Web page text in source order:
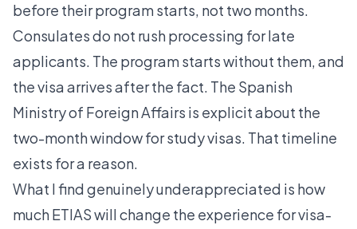
before their program starts, not two months.
Consulates do not rush processing for late
applicants. The program starts without them, and
the visa arrives after the fact. The Spanish
Ministry of Foreign Affairs is explicit about the
two-month window for study visas. That timeline
exists for a reason.
What I find genuinely underappreciated is how
much ETIAS will change the experience for visa-